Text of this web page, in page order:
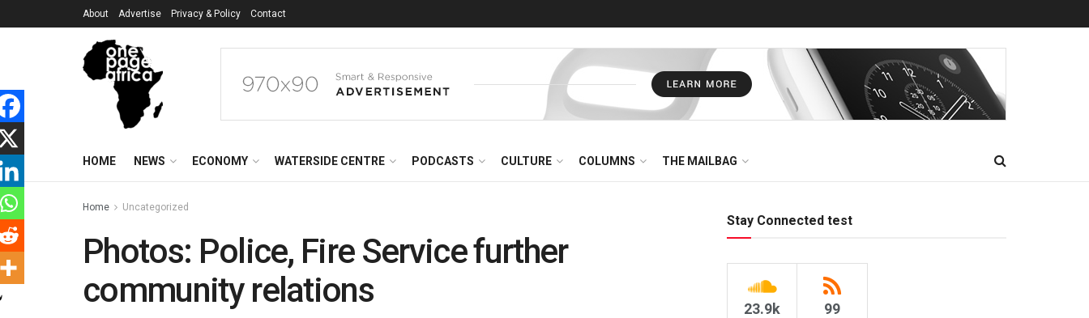
About Advertise Privacy & Policy Contact
HOME NEWS ECONOMY WATERSIDE CENTRE PODCASTS CULTURE COLUMNS THE MAILBAG
Home Uncategorized
Photos: Police, Fire Service further
community relations
Stay Connected test
23.9k 99